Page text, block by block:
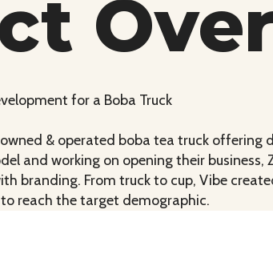
for a Boba Truck
& operated boba tea truck offering
and working on opening their
branding. From truck to cup, Vibe
reach the target demographic.